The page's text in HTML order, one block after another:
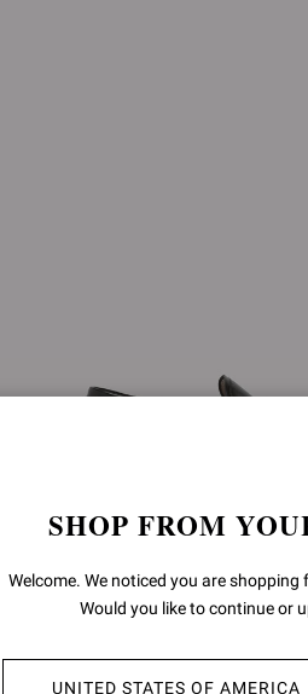
SHOP FROM
Welcome. We noticed you are
Would you like to continue or
UNITED STATES OF AMERICA